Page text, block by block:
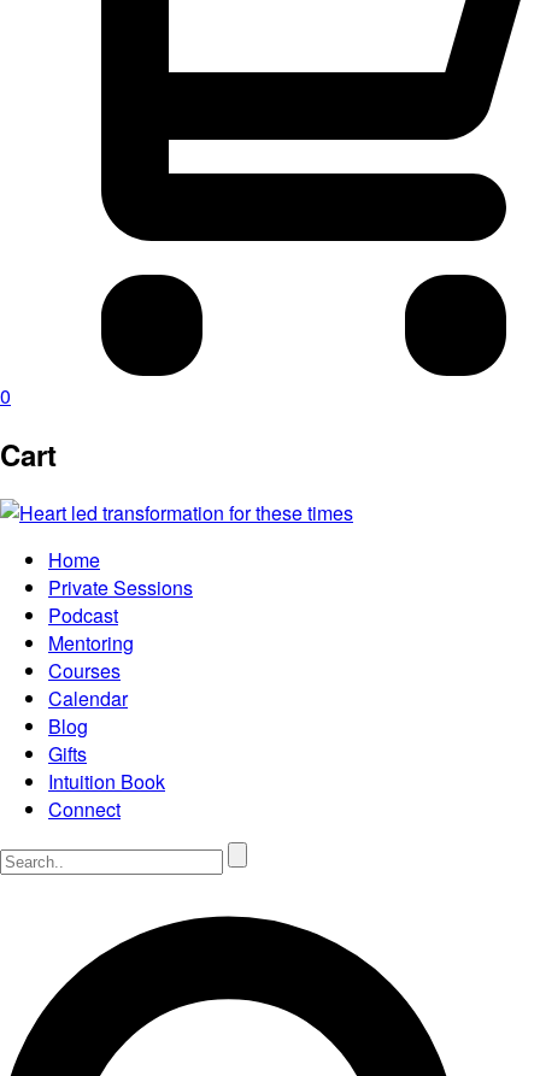
0
Cart
Home
Private Sessions
Podcast
Mentoring
Courses
Calendar
Blog
Gifts
Intuition Book
Connect